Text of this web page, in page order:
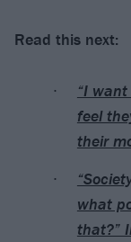
Read this next:
“I
feel
their
what
that?”